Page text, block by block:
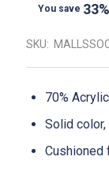
You save 33%
SKU:
70%
Solid